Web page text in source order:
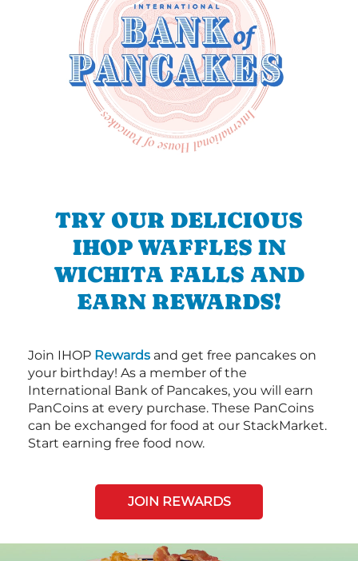
TRY OUR DELICIOUS
IHOP WAFFLES IN
WICHITA FALLS AND
EARN REWARDS!
Join IHOP Rewards and get free pancakes on
your birthday! As a member of the
International Bank of Pancakes, you will earn
PanCoins at every purchase. These PanCoins
can be exchanged for food at our StackMarket.
Start earning free food now.
JOIN REWARDS